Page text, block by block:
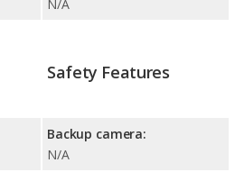
N/A
Safety Features
Backup camera:
N/A